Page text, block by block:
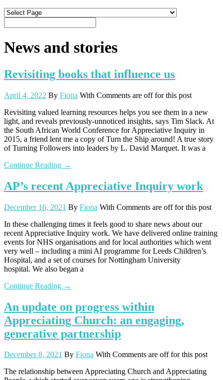
News and stories
Revisiting books that influence us
April 4, 2022 By Fiona With Comments are off for this post
Revisiting valued learning resources helps you see them in a new
light, and reveals previously-unnoticed insights, says Tim Slack. At
the South African World Conference for Appreciative Inquiry in
2015, a friend lent me a copy of Turn the Ship around! A true story
of Turning Followers into leaders by L. David Marquet. It was a
Continue Reading →
AP’s recent Appreciative Inquiry work
December 16, 2021 By Fiona With Comments are off for this post
In these challenging times it feels good to share news about our
recent Appreciative Inquiry work. We have delivered online training
events for NHS organisations and for local authorities which went
very well – including a mini AI programme for Leeds Children’s
Hospital, and a set of courses for Nottingham University
hospital. We also began a
Continue Reading →
An update on progress within
Appreciating Church: an engaging,
generative partnership
December 8, 2021 By Fiona With Comments are off for this post
The relationship between Appreciating Church and Appreciating